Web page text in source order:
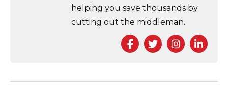
helping you save thousands by
cutting out the middleman.
Facebook
Twitter